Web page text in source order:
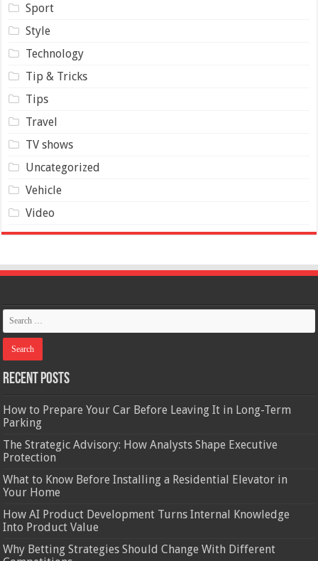
Sport
Style
Technology
Tip & Tricks
Tips
Travel
TV shows
Uncategorized
Vehicle
Video
Recent Posts
How to Prepare Your Car Before Leaving It in Long-Term
Parking
The Strategic Advisory: How Analysts Shape Executive
Protection
What to Know Before Installing a Residential Elevator in
Your Home
How AI Product Development Turns Internal Knowledge
Into Product Value
Why Betting Strategies Should Change With Different